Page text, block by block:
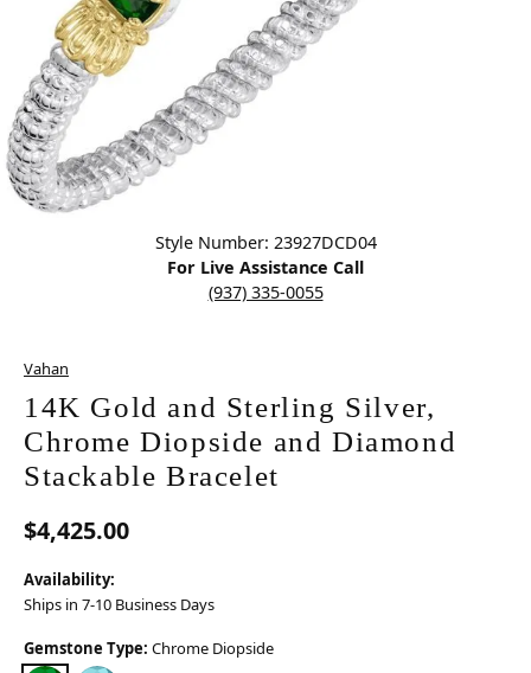
Style Number: 23927DCD04
For Live Assistance Call
(937) 335-0055
Vahan
14K Gold and Sterling Silver,
Chrome Diopside and Diamond
Stackable Bracelet
$4,425.00
Availability:
Ships in 7-10 Business Days
Gemstone Type: Chrome Diopside